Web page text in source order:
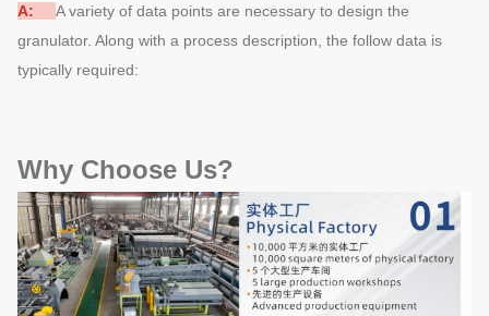
A:
A variety of data points are necessary to design the
granulator. Along with a process description, the follow data is
typically required:
Why Choose Us?